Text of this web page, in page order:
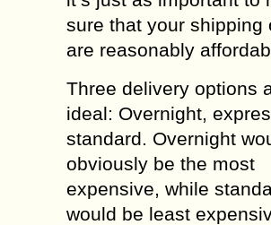
sure that your shipping
are reasonably
Three delivery options
ideal: Overnight,
standard. Overnight
obviously be the most
expensive, while
would be least